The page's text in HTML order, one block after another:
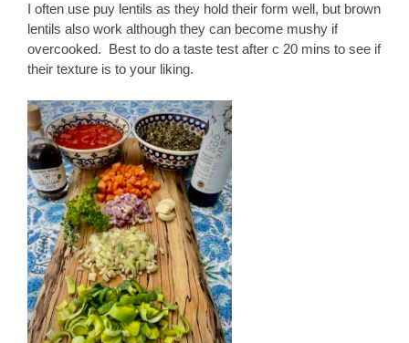
I often use puy lentils as they hold their form well, but brown
lentils also work although they can become mushy if
overcooked. Best to do a taste test after c 20 mins to see if
their texture is to your liking.